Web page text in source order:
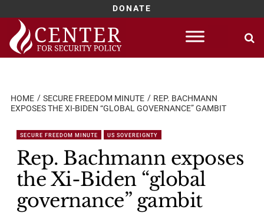
DONATE
Skip
content
HOME SECURE FREEDOM MINUTE
REP. BACHMANN
EXPOSES THE XI-BIDEN “GLOBAL GOVERNANCE” GAMBIT
SECURE FREEDOM MINUTE US SOVEREIGNTY
Rep. Bachmann exposes
the Xi-Biden “global
governance” gambit